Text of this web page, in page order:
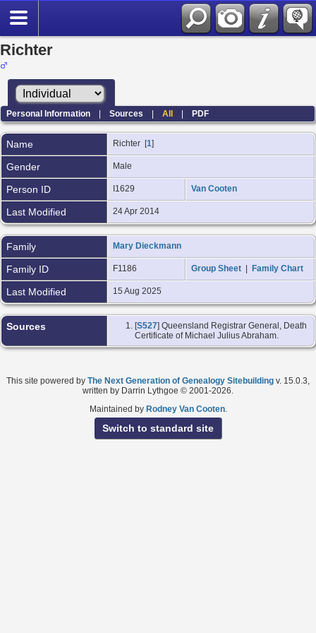
Richter
Personal Information |Sources |All |PDF
Name Richter [1]
Gender Male
Person ID I1629 Van Cooten
Last Modified 24 Apr 2014
Family Mary Dieckmann
Family ID F1186 Group Sheet Family Chart
Last Modified 15 Aug 2025
Sources [S527] Queensland Registrar General, Death
Certificate of Michael Julius Abraham.
This site powered by The Next Generation of Genealogy Sitebuilding v. 15.0.3,
written by Darrin Lythgoe © 2001-2026.
Maintained by Rodney Van Cooten.
Switch to standard site